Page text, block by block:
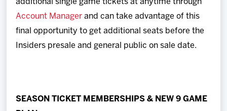
additional single game tickets at anytime through
Account Manager and can take advantage of this
final opportunity to get additional seats before the
Insiders presale and general public on sale date.
SEASON TICKET MEMBERSHIPS & NEW 9 GAME